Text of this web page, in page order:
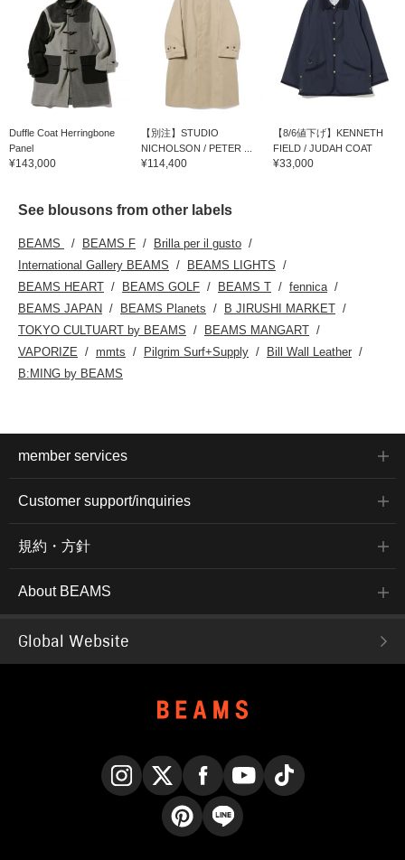
Duffle Coat Herringbone
Panel
¥143,000
【別注】STUDIO
NICHOLSON / PETER ...
¥114,400
【8/6値下げ】KENNETH
FIELD / JUDAH COAT
¥33,000
See blousons from other labels
BEAMS BEAMS F
Brilla per il gusto
International Gallery BEAMS
BEAMS LIGHTS
BEAMS HEART
BEAMS GOLF BEAMS T
fennica
BEAMS JAPAN
BEAMS Planets
B JIRUSHI MARKET
TOKYO CULTUART by BEAMS
BEAMS MANGART
VAPORIZE
mmts Pilgrim Surf+Supply
Bill Wall Leather
B:MING by BEAMS
member services
Customer support/inquiries
規約・方針
About BEAMS
Global Website